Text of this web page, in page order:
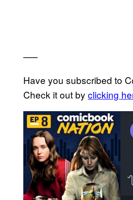
—–
Have you subscribed to
Check it out by clicking